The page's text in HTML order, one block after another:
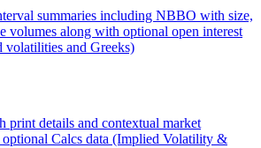
summaries including NBBO with size,
volumes along with optional open interest
volatilities and Greeks)
print details and contextual market
Calcs data (Implied Volatility &